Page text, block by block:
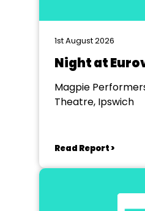
1st August 2026
Night at
Magpie
Theatre, Ipswich
Read Report >